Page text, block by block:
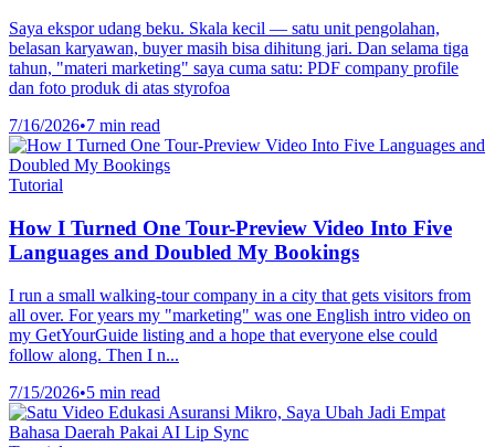
Saya ekspor udang beku. Skala kecil — satu unit pengolahan,
belasan karyawan, buyer masih bisa dihitung jari. Dan selama tiga
tahun, "materi marketing" saya cuma satu: PDF company profile
dan foto produk di atas styrofoa
7/16/2026•7 min read
Tutorial
How I Turned One Tour-Preview Video Into Five
Languages and Doubled My Bookings
I run a small walking-tour company in a city that gets visitors from
all over. For years my "marketing" was one English intro video on
my GetYourGuide listing and a hope that everyone else could
follow along. Then I n...
7/15/2026•5 min read